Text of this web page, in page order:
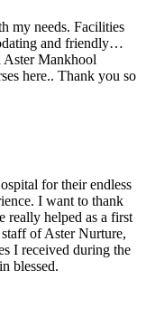
my needs. Facilities
and friendly…
Aster Mankhool
here.. Thank you so
for their endless
I want to thank
really helped as a first
of Aster Nurture,
I received during the
blessed.